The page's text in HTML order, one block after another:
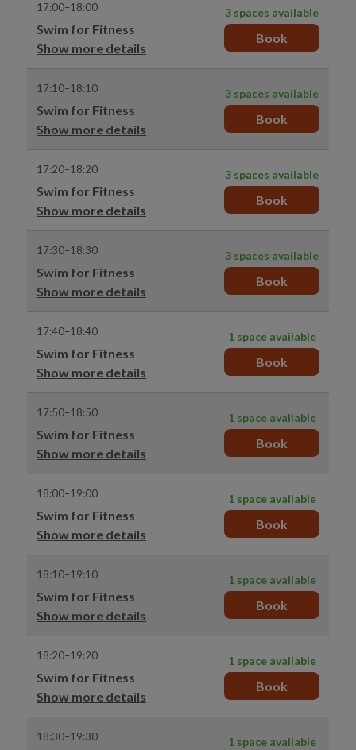
17:00–18:00
Swim for Fitness
Show more details
3 spaces available
Book
17:10–18:10
Swim for Fitness
Show more details
3 spaces available
Book
17:20–18:20
Swim for Fitness
Show more details
3 spaces available
Book
17:30–18:30
Swim for Fitness
Show more details
3 spaces available
Book
17:40–18:40
Swim for Fitness
Show more details
1 space available
Book
17:50–18:50
Swim for Fitness
Show more details
1 space available
Book
18:00–19:00
Swim for Fitness
Show more details
1 space available
Book
18:10–19:10
Swim for Fitness
Show more details
1 space available
Book
18:20–19:20
Swim for Fitness
Show more details
1 space available
Book
18:30–19:30 1 space available